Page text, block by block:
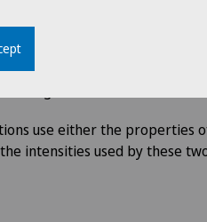
MRI enables the
It demonstrates an
vessels, cartilage and
images allows for their
use either the properties
intensities used by these